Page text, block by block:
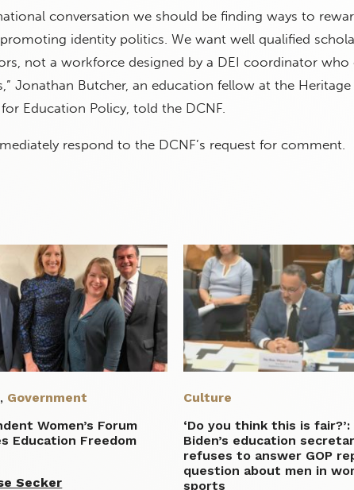
conversation we should be finding ways to
identity politics. We want well qualified
not a workforce designed by a DEI coordinator who
Jonathan Butcher, an education fellow at the Heritage
Education Policy, told the DCNF.
respond to the DCNF’s request for comment.
, Government
Women’s Forum
Education Freedom
Secker
Culture
‘Do you think this is fair?’:
Biden’s education
refuses to answer GOP
question about men in
sports